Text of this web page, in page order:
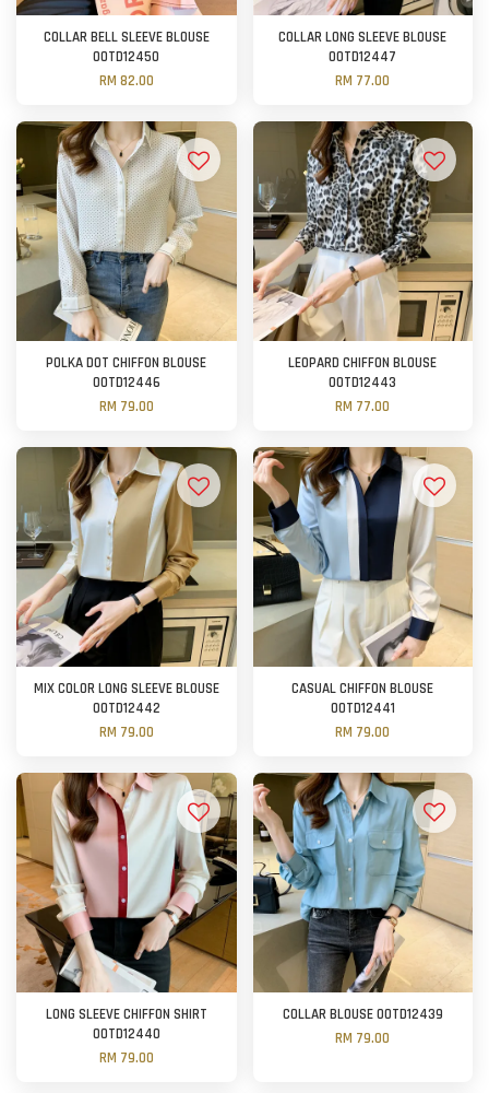
COLLAR BELL SLEEVE BLOUSE
OOTD12450
RM 82.00
COLLAR LONG SLEEVE BLOUSE
OOTD12447
RM 77.00
POLKA DOT CHIFFON BLOUSE
OOTD12446
RM 79.00
LEOPARD CHIFFON BLOUSE
OOTD12443
RM 77.00
MIX COLOR LONG SLEEVE BLOUSE
OOTD12442
RM 79.00
CASUAL CHIFFON BLOUSE
OOTD12441
RM 79.00
LONG SLEEVE CHIFFON SHIRT
OOTD12440
RM 79.00
COLLAR BLOUSE OOTD12439
RM 79.00